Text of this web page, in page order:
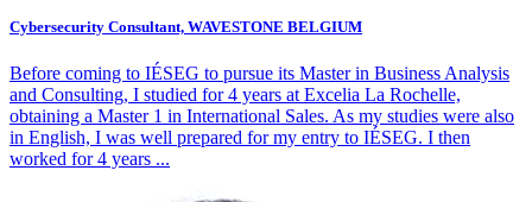
Cybersecurity Consultant, WAVESTONE BELGIUM
Before coming to IÉSEG to pursue its Master in Business Analysis
and Consulting, I studied for 4 years at Excelia La Rochelle,
obtaining a Master 1 in International Sales. As my studies were also
in English, I was well prepared for my entry to IÉSEG. I then
worked for 4 years ...